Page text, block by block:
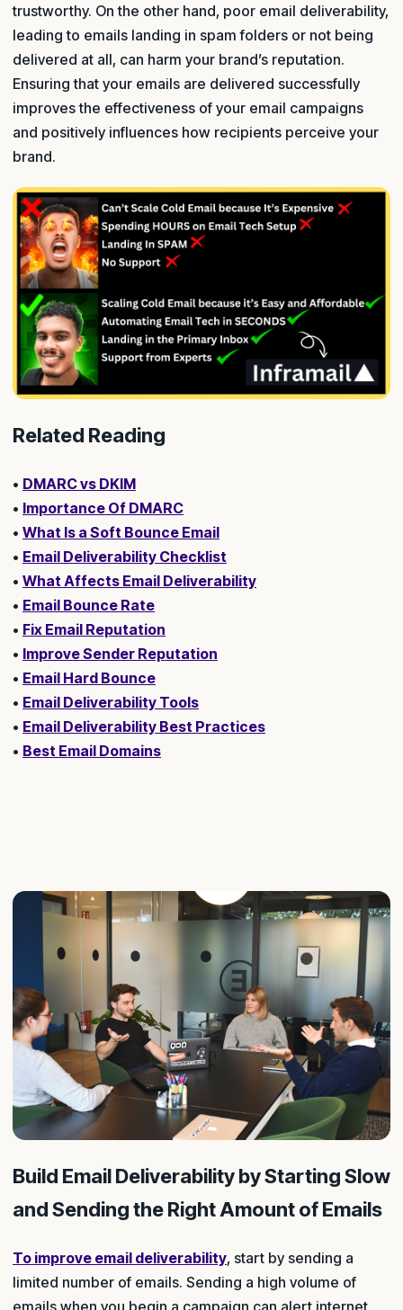
trustworthy. On the other hand, poor email deliverability,
leading to emails landing in spam folders or not being
delivered at all, can harm your brand’s reputation.
Ensuring that your emails are delivered successfully
improves the effectiveness of your email campaigns
and positively influences how recipients perceive your
brand.
Related Reading
• DMARC vs DKIM
• Importance Of DMARC
• What Is a Soft Bounce Email
• Email Deliverability Checklist
• What Affects Email Deliverability
• Email Bounce Rate
• Fix Email Reputation
• Improve Sender Reputation
• Email Hard Bounce
• Email Deliverability Tools
• Email Deliverability Best Practices
• Best Email Domains
Build Email Deliverability by Starting Slow
and Sending the Right Amount of Emails
To improve email deliverability, start by sending a
limited number of emails. Sending a high volume of